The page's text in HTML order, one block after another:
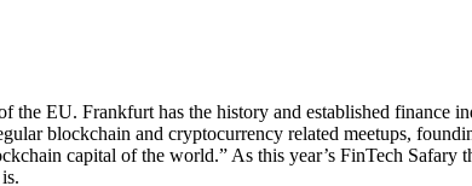
EU. Frankfurt has the history and established finance
blockchain and cryptocurrency related meetups,
capital of the world.” As this year’s FinTech